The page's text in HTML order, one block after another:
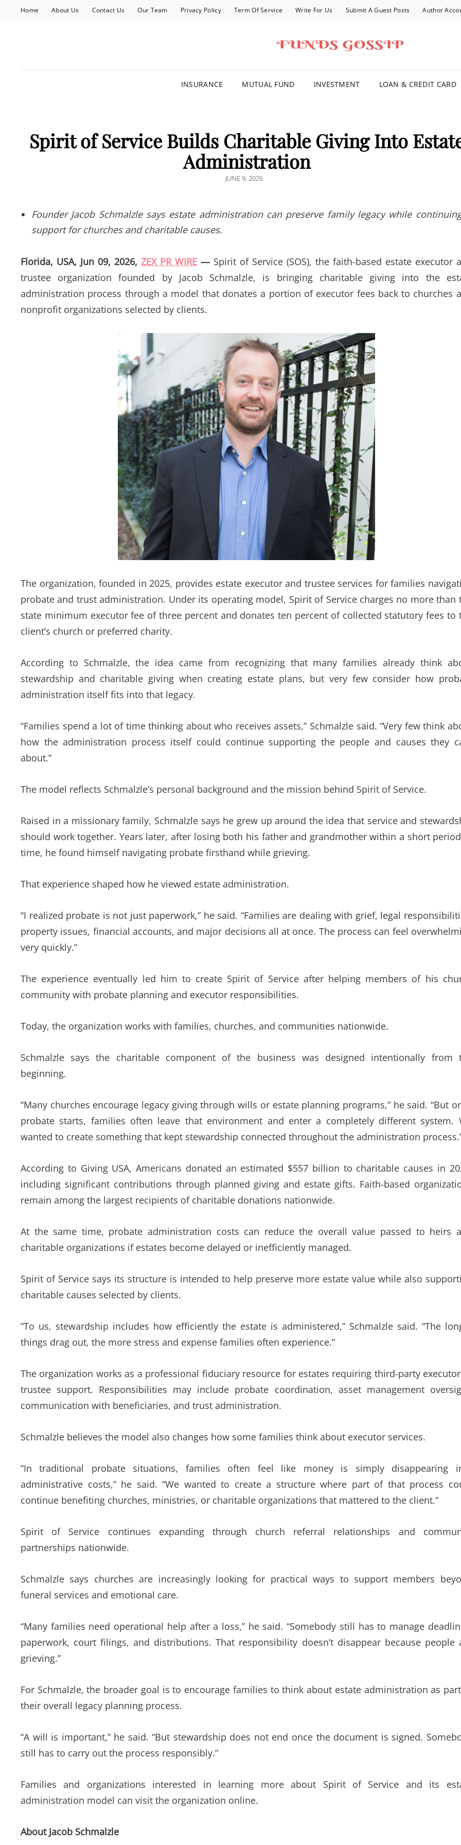
Home About Us Contact Us Our Team Privacy Policy Term Of Service Write For Us Submit A Guest Posts Author
INSURANCE MUTUAL FUND INVESTMENT LOAN & CREDIT CARD
Spirit of Service Builds Charitable Giving Into
Administration
POSTED
JUNE 9, 2026
Founder Jacob Schmalzle says estate administration can preserve family legacy while
support for churches and charitable causes.
Florida, USA, Jun 09, 2026, ZEX PR WIRE—Spirit of Service (SOS), the faith-based estate executor
trustee organization founded by Jacob Schmalzle, is bringing charitable giving into the
administration process through a model that donates a portion of executor fees back to churches
nonprofit organizations selected by clients.
The organization, founded in 2025, provides estate executor and trustee services for families
probate and trust administration. Under its operating model, Spirit of Service charges no more than
state minimum executor fee of three percent and donates ten percent of collected statutory fees to
client’s church or preferred charity.
According to Schmalzle, the idea came from recognizing that many families already think
stewardship and charitable giving when creating estate plans, but very few consider how
administration itself fits into that legacy.
“Families spend a lot of time thinking about who receives assets,” Schmalzle said. “Very few think
how the administration process itself could continue supporting the people and causes they
about.”
The model reflects Schmalzle’s personal background and the mission behind Spirit of Service.
Raised in a missionary family, Schmalzle says he grew up around the idea that service and
should work together. Years later, after losing both his father and grandmother within a short
time, he found himself navigating probate firsthand while grieving.
That experience shaped how he viewed estate administration.
“I realized probate is not just paperwork,” he said. “Families are dealing with grief, legal
property issues, financial accounts, and major decisions all at once. The process can feel
very quickly.”
The experience eventually led him to create Spirit of Service after helping members of his
community with probate planning and executor responsibilities.
Today, the organization works with families, churches, and communities nationwide.
Schmalzle says the charitable component of the business was designed intentionally from
beginning.
“Many churches encourage legacy giving through wills or estate planning programs,” he said. “But
probate starts, families often leave that environment and enter a completely different system.
wanted to create something that kept stewardship connected throughout the administration
According to Giving USA, Americans donated an estimated $557 billion to charitable causes in
including significant contributions through planned giving and estate gifts. Faith-based
remain among the largest recipients of charitable donations nationwide.
At the same time, probate administration costs can reduce the overall value passed to heirs
charitable organizations if estates become delayed or inefficiently managed.
Spirit of Service says its structure is intended to help preserve more estate value while also
charitable causes selected by clients.
“To us, stewardship includes how efficiently the estate is administered,” Schmalzle said. “The
things drag out, the more stress and expense families often experience.”
The organization works as a professional fiduciary resource for estates requiring third-party
trustee support. Responsibilities may include probate coordination, asset management
communication with beneficiaries, and trust administration.
Schmalzle believes the model also changes how some families think about executor services.
“In traditional probate situations, families often feel like money is simply disappearing
administrative costs,” he said. “We wanted to create a structure where part of that process
continue benefiting churches, ministries, or charitable organizations that mattered to the client.”
Spirit of Service continues expanding through church referral relationships and
partnerships nationwide.
Schmalzle says churches are increasingly looking for practical ways to support members
funeral services and emotional care.
“Many families need operational help after a loss,” he said. “Somebody still has to manage
paperwork, court filings, and distributions. That responsibility doesn’t disappear because people
grieving.”
For Schmalzle, the broader goal is to encourage families to think about estate administration as
their overall legacy planning process.
“A will is important,” he said. “But stewardship does not end once the document is signed.
still has to carry out the process responsibly.”
Families and organizations interested in learning more about Spirit of Service and its
administration model can visit the organization online.
About Jacob Schmalzle